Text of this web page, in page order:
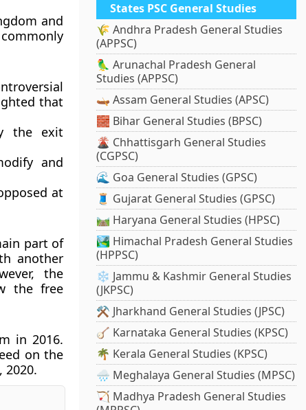
and
that
the exit
and
at
part of
another
the
the free
in 2016.
on the
States PSC General Studies
🌾 Andhra Pradesh General Studies
(APPSC)
🦜 Arunachal Pradesh General
Studies (APPSC)
🛶 Assam General Studies (APSC)
🧱 Bihar General Studies (BPSC)
🌋 Chhattisgarh General Studies
(CGPSC)
🌊 Goa General Studies (GPSC)
🧵 Gujarat General Studies (GPSC)
🛤️ Haryana General Studies (HPSC)
🏞️ Himachal Pradesh General Studies
(HPPSC)
❄️ Jammu & Kashmir General Studies
(JKPSC)
⚒️ Jharkhand General Studies (JPSC)
🪕 Karnataka General Studies (KPSC)
🌴 Kerala General Studies (KPSC)
🌧️ Meghalaya General Studies (MPSC)
🏹 Madhya Pradesh General Studies